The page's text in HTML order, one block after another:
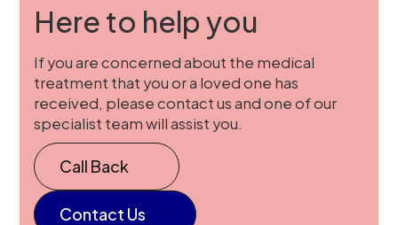
Here to help you
If you are concerned about the medical
treatment that you or a loved one has
received, please contact us and one of our
specialist team will assist you.
Call Back
Contact Us